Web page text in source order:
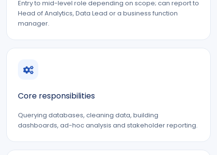
Entry to mid-level role depending on scope; can report to
Head of Analytics, Data Lead or a business function
manager.
Core responsibilities
Querying databases, cleaning data, building
dashboards, ad-hoc analysis and stakeholder reporting.